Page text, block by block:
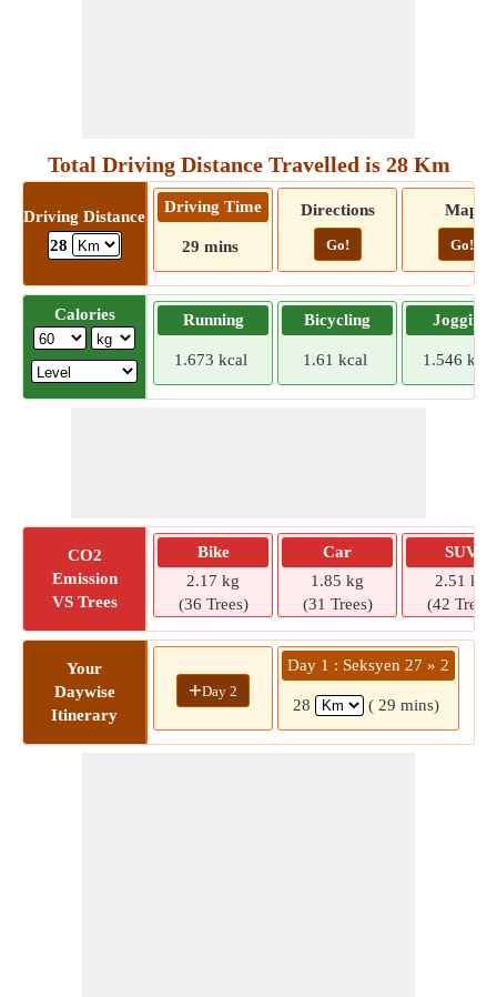
Total Driving Distance Travelled is 28 Km
Driving Distance
28
Driving Time
29 mins
Directions
Go!
Map
Go!
Calories Running
1.673 kcal
Bicycling
1.61 kcal
Jogging
1.546 kcal
CO2
Emission
VS Trees
Bike
2.17 kg
(36 Trees)
Car
1.85 kg
(31 Trees)
SUV
2.51 kg
(42 Trees)
Your
Daywise
Itinerary
+Day 2
Day 1 : Seksyen 27 » 2
28 ( 29 mins)